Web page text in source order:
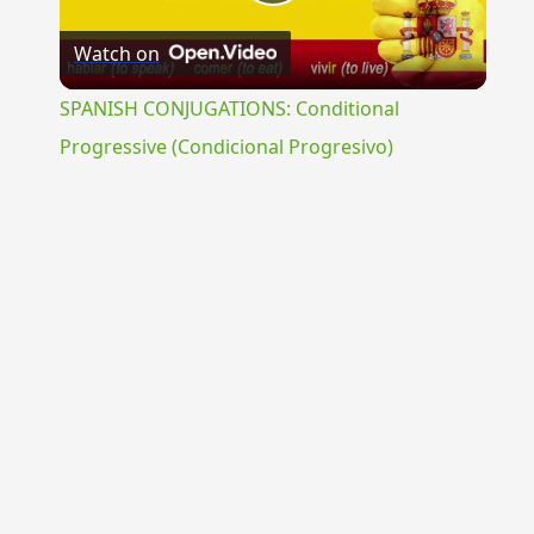
Video
Watch on
SPANISH CONJUGATIONS: Conditional
Progressive (Condicional Progresivo)